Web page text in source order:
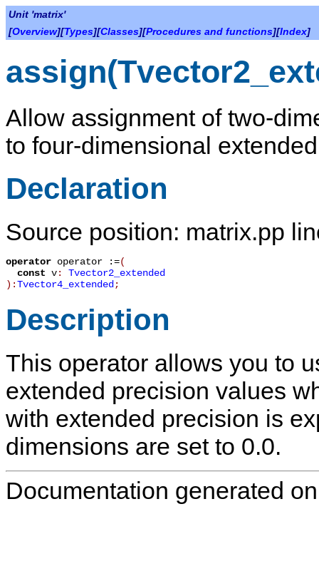
Unit 'matrix'
[Overview][Types][Classes][Procedures and functions][Index]
Allow assignment of two-
to four-dimensional
Declaration
Source position: matrix.pp
operator operator :=(
const v: Tvector2_extended
):Tvector4_extended;
Description
This operator allows you to
extended precision values
with extended precision is
dimensions are set to 0.0.
Documentation generated